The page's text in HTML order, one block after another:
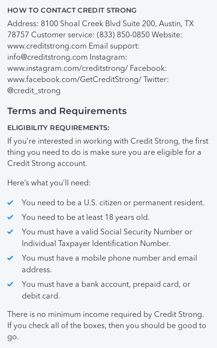
HOW TO CONTACT CREDIT STRONG
Address: 8100 Shoal Creek Blvd Suite 200, Austin, TX
78757 Customer service: (833) 850-0850 Website:
www.creditstrong.com Email support:
info@creditstrong.com Instagram:
www.instagram.com/creditstrong/ Facebook:
www.facebook.com/GetCreditStrong/ Twitter:
@credit_strong
Terms and Requirements
ELIGIBILITY REQUIREMENTS:
If you’re interested in working with Credit Strong, the first
thing you need to do is make sure you are eligible for a
Credit Strong account.
Here’s what you’ll need:
You need to be a U.S. citizen or permanent resident.
You need to be at least 18 years old.
You must have a valid Social Security Number or
Individual Taxpayer Identification Number.
You must have a mobile phone number and email
address.
You must have a bank account, prepaid card, or
debit card.
There is no minimum income required by Credit Strong.
If you check all of the boxes, then you should be good to
go.